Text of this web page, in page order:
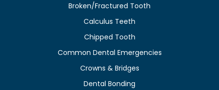
Broken/Fractured Tooth
Calculus Teeth
Chipped Tooth
Common Dental Emergencies
Crowns & Bridges
Dental Bonding